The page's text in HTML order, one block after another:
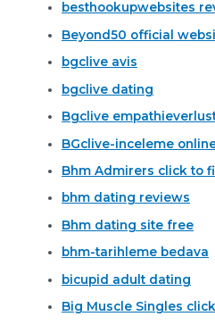
besthookupwebsites
Beyond50 official
bgclive avis
bgclive dating
Bgclive
BGclive-inceleme
Bhm Admirers click to
bhm dating reviews
Bhm dating site free
bhm-tarihleme bedava
bicupid adult dating
Big Muscle Singles